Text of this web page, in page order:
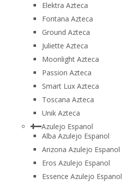
Elektra Azteca
Fontana Azteca
Ground Azteca
Juliette Azteca
Moonlight Azteca
Passion Azteca
Smart Lux Azteca
Toscana Azteca
Unik Azteca
Azulejo Espanol
Alba Azulejo Espanol
Arizona Azulejo Espanol
Eros Azulejo Espanol
Essence Azulejo Espanol